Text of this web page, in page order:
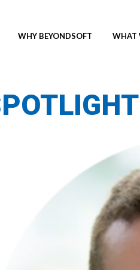
WHY BEYONDSOFT WHAT